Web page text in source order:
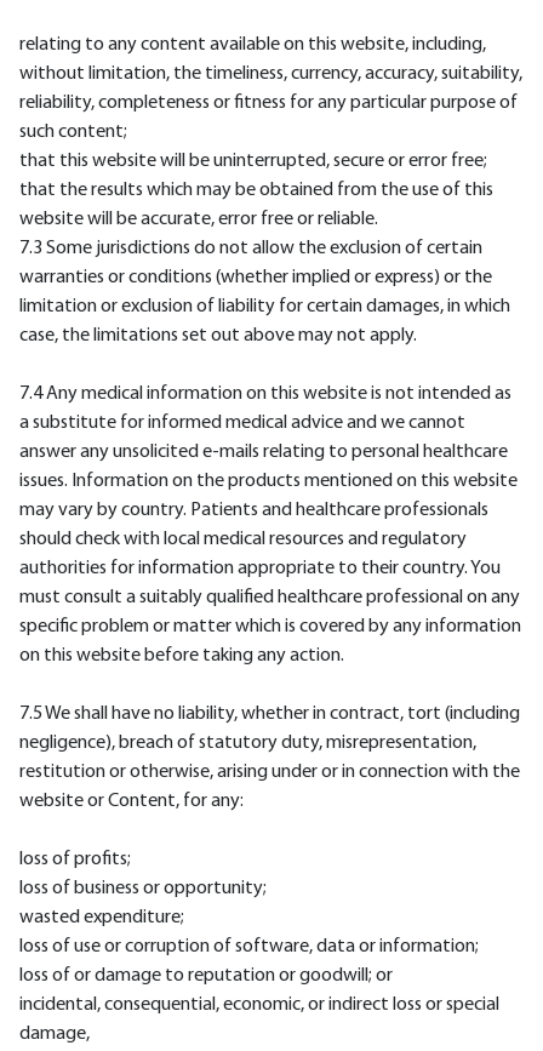
relating to any content available on this website, including,
without limitation, the timeliness, currency, accuracy, suitability,
reliability, completeness or fitness for any particular purpose of
such content;
that this website will be uninterrupted, secure or error free;
that the results which may be obtained from the use of this
website will be accurate, error free or reliable.
7.3 Some jurisdictions do not allow the exclusion of certain
warranties or conditions (whether implied or express) or the
limitation or exclusion of liability for certain damages, in which
case, the limitations set out above may not apply.
7.4 Any medical information on this website is not intended as
a substitute for informed medical advice and we cannot
answer any unsolicited e-mails relating to personal healthcare
issues. Information on the products mentioned on this website
may vary by country. Patients and healthcare professionals
should check with local medical resources and regulatory
authorities for information appropriate to their country. You
must consult a suitably qualified healthcare professional on any
specific problem or matter which is covered by any information
on this website before taking any action.
7.5 We shall have no liability, whether in contract, tort (including
negligence), breach of statutory duty, misrepresentation,
restitution or otherwise, arising under or in connection with the
website or Content, for any:
loss of profits;
loss of business or opportunity;
wasted expenditure;
loss of use or corruption of software, data or information;
loss of or damage to reputation or goodwill; or
incidental, consequential, economic, or indirect loss or special
damage,